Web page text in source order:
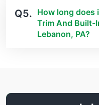
Q5. How long does
Trim And Built-
Lebanon, PA?